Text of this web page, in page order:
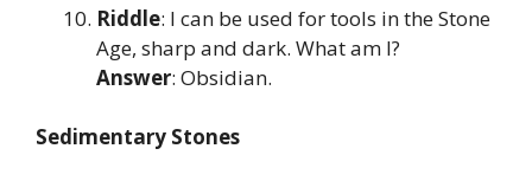
Riddle: I can be used for tools in the Stone
Age, sharp and dark. What am I?
Answer: Obsidian.
Sedimentary Stones